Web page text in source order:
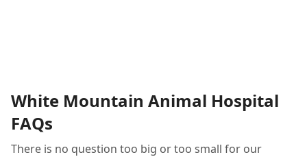
White Mountain Animal Hospital
FAQs
There is no question too big or too small for our